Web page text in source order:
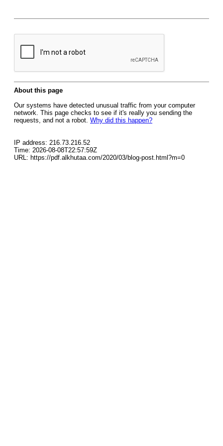
About this page
Our systems have detected unusual traffic from your computer
network. This page checks to see if it's really you sending the
requests, and not a robot. Why did this happen?
IP address: 216.73.216.52
Time: 2026-08-08T22:57:59Z
URL: https://pdf.alkhutaa.com/2020/03/blog-post.html?m=0